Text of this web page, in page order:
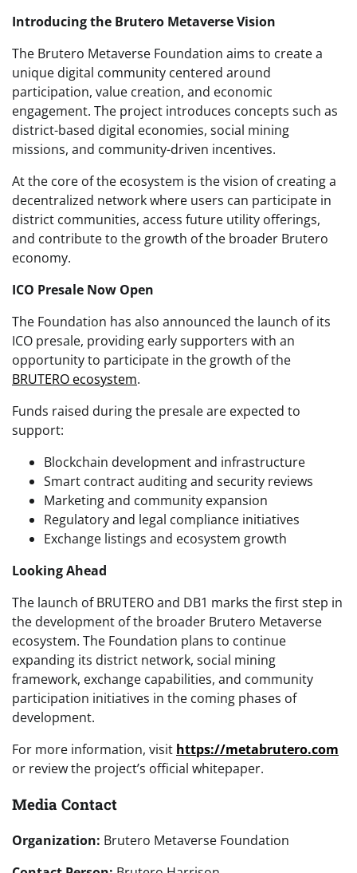
Introducing the Brutero Metaverse Vision
The Brutero Metaverse Foundation aims to create a
unique digital community centered around
participation, value creation, and economic
engagement. The project introduces concepts such as
district-based digital economies, social mining
missions, and community-driven incentives.
At the core of the ecosystem is the vision of creating a
decentralized network where users can participate in
district communities, access future utility offerings,
and contribute to the growth of the broader Brutero
economy.
ICO Presale Now Open
The Foundation has also announced the launch of its
ICO presale, providing early supporters with an
opportunity to participate in the growth of the
BRUTERO ecosystem.
Funds raised during the presale are expected to
support:
Blockchain development and infrastructure
Smart contract auditing and security reviews
Marketing and community expansion
Regulatory and legal compliance initiatives
Exchange listings and ecosystem growth
Looking Ahead
The launch of BRUTERO and DB1 marks the first step in
the development of the broader Brutero Metaverse
ecosystem. The Foundation plans to continue
expanding its district network, social mining
framework, exchange capabilities, and community
participation initiatives in the coming phases of
development.
For more information, visit https://metabrutero.com
or review the project’s official whitepaper.
Media Contact
Organization: Brutero Metaverse Foundation